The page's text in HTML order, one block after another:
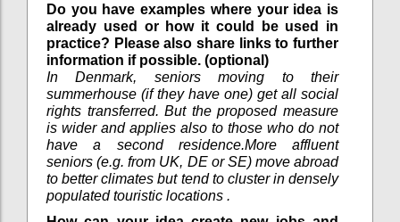
Do you have examples where your idea is
already used or how it could be used in
practice? Please also share links to further
information if possible. (optional)
In Denmark, seniors moving to their
summerhouse (if they have one) get all social
rights transferred. But the proposed measure
is wider and applies also to those who do not
have a second residence.More affluent
seniors (e.g. from UK, DE or SE) move abroad
to better climates but tend to cluster in densely
populated touristic locations .